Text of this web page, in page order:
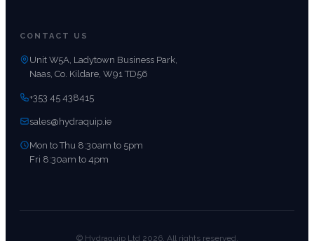
CONTACT US
Unit W5A, Ladytown Business Park,
Naas, Co. Kildare, W91 TD56
+353 45 438415
sales@hydraquip.ie
Mon to Thu 8:30am to 5pm
Fri 8:30am to 4pm
© Hydraquip Ltd 2026. All rights reserved.